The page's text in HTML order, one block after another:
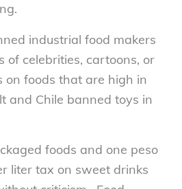
industrial food makers
of celebrities, cartoons, or
on foods that are high in
and Chile banned toys in
foods and one peso
liter tax on sweet drinks